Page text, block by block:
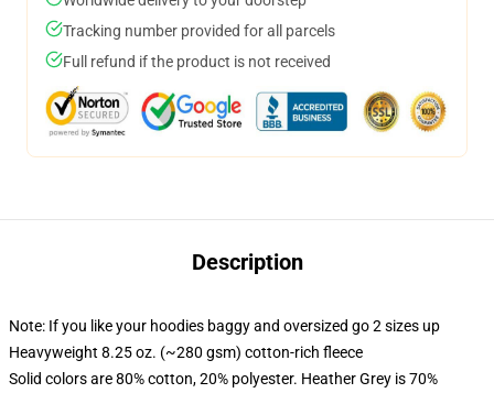
Tracking number provided for all parcels
Full refund if the product is not received
Description
Note: If you like your hoodies baggy and oversized go 2 sizes up
Heavyweight 8.25 oz. (~280 gsm) cotton-rich fleece
Solid colors are 80% cotton, 20% polyester. Heather Grey is 70%